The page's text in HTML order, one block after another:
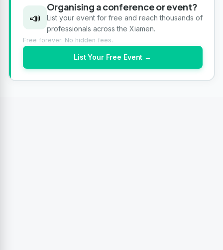
📣
Organising a conference or event?
List your event for free and reach thousands of
professionals across the Xiamen.
Free forever. No hidden fees.
List Your Free Event →